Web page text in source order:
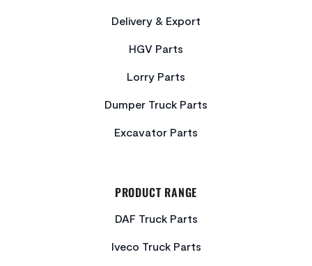
Delivery & Export
HGV Parts
Lorry Parts
Dumper Truck Parts
Excavator Parts
PRODUCT RANGE
DAF Truck Parts
Iveco Truck Parts